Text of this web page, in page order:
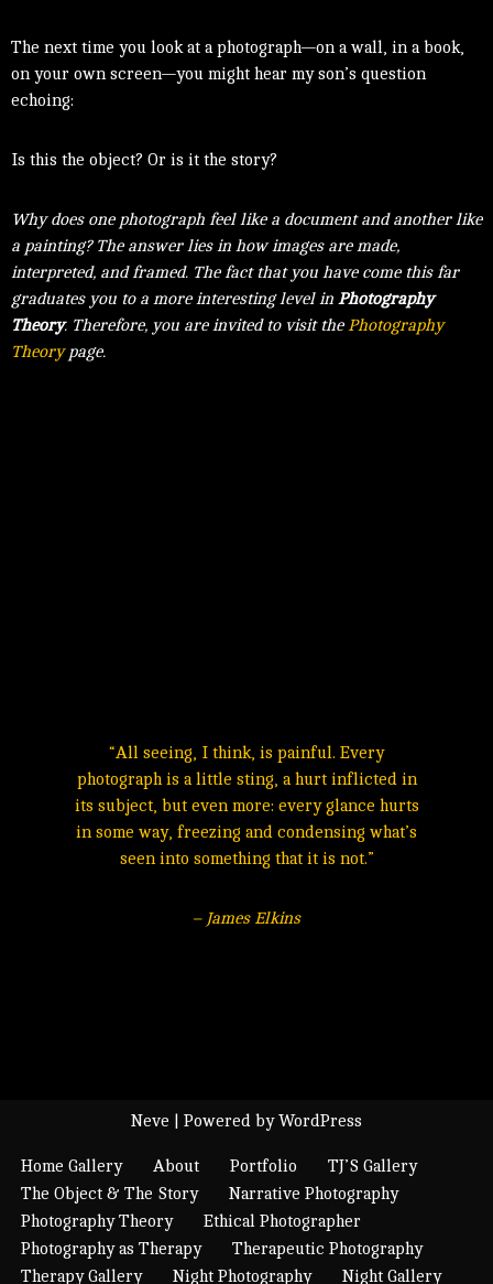
“All seeing, I think, is painful. Every
photograph is a little sting, a hurt inflicted in
its subject, but even more: every glance hurts
in some way, freezing and condensing what’s
seen into something that it is not.”
– James Elkins
The next time you look at a photograph—on a wall, in a book,
on your own screen—you might hear my son’s question
echoing:
Is this the object? Or is it the story?
Why does one photograph feel like a document and another like
a painting? The answer lies in how images are made,
interpreted, and framed. The fact that you have come this far
graduates you to a more interesting level in Photography
Theory. Therefore, you are invited to visit thePhotography
Theorypage.
Neve | Powered byWordPress
Home Gallery About Portfolio
TJ’S Gallery
The Object & The Story
Narrative Photography
Photography Theory
Ethical Photographer
Photography as Therapy
Therapeutic Photography
Therapy Gallery
Night Photography Night Gallery